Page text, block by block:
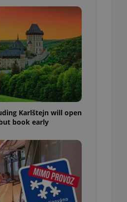
Karlštejn will open
book early